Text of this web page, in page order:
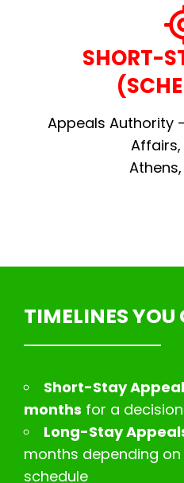
SHORT-
Appeals Authority
TIMELINES YOU
Short-Stay
months for a decision
Long-Stay
months depending
schedule